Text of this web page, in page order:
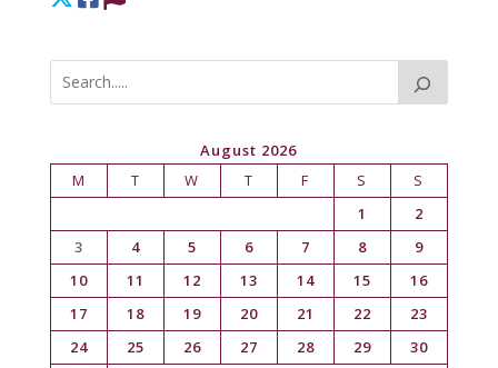
August 2026
M
T W T F S
S
1
2
3
4 5 6 7 8
9
10
11 12 13 14 15
16
17
18 19 20 21 22
23
24
25 26 27 28 29
30